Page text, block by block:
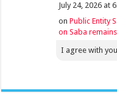
July 24, 2026 at
onPublic Entity
on Saba
I agree with